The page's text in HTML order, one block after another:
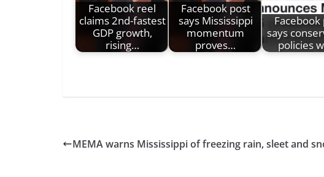
Facebook reel
claims 2nd-fastest
GDP growth,
rising…
Facebook post
says Mississippi
momentum
proves…
Facebook
says
policies
MEMA warns Mississippi of freezing rain, sleet and